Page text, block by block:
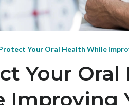
Your Oral Health While
Your Oral
Improving